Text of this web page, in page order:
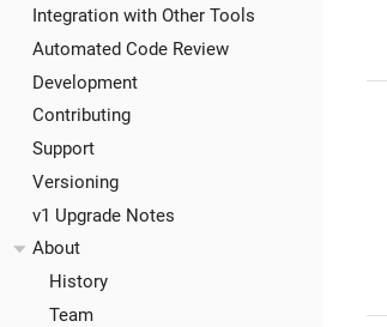
Integration with Other Tools
Automated Code Review
Development
Contributing
Support
Versioning
v1 Upgrade Notes
About
History
Team